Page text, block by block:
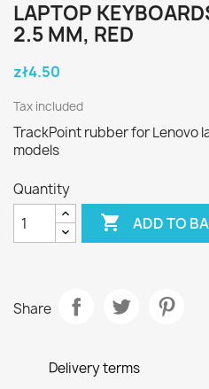
LAPTOP
2.5 MM, RED
zł4.50
Tax included
TrackPoint rubber for Lenovo
models
Quantity
 ADD TO
Share
Delivery terms